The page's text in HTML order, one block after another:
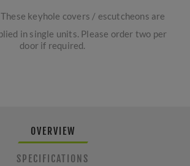
These keyhole covers / escutcheons are
in single units. Please order two per
door if required.
OVERVIEW
SPECIFICATIONS